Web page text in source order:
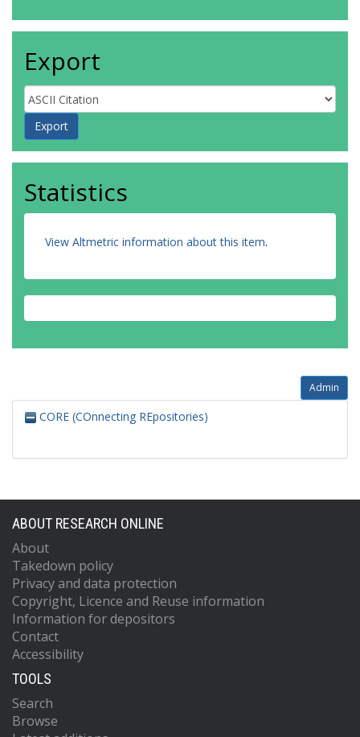
Export
Statistics
View Altmetric information about this item.
Admin
CORE (COnnecting REpositories)
ABOUT RESEARCH ONLINE
About
Takedown policy
Privacy and data protection
Copyright, Licence and Reuse information
Information for depositors
Contact
Accessibility
TOOLS
Search
Browse